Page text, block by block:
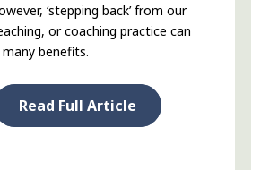
‘stepping back’ from our
or coaching practice can
benefits.
Read Full Article